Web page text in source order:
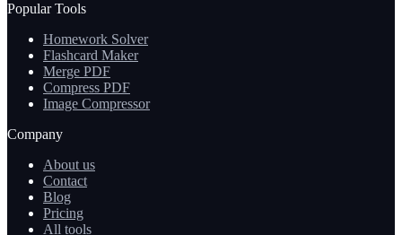
Popular Tools
Homework Solver
Flashcard Maker
Merge PDF
Compress PDF
Image Compressor
Company
About us
Contact
Blog
Pricing
All tools